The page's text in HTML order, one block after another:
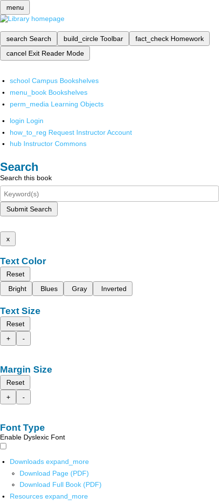
menu
search Search build_circle Toolbar fact_check Homework
cancel Exit Reader Mode
school Campus Bookshelves
menu_book Bookshelves
perm_media Learning Objects
login Login
how_to_reg Request Instructor Account
hub Instructor Commons
Search
Search this book
Submit Search
x
Text Color
Reset
Bright
Blues Gray Inverted
Text Size
Reset
+
-
Margin Size
Reset
+
-
Font Type
Enable Dyslexic Font
Downloads expand_more
Download Page (PDF)
Download Full Book (PDF)
Resources expand_more